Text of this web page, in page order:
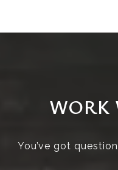
WORK
You’ve got